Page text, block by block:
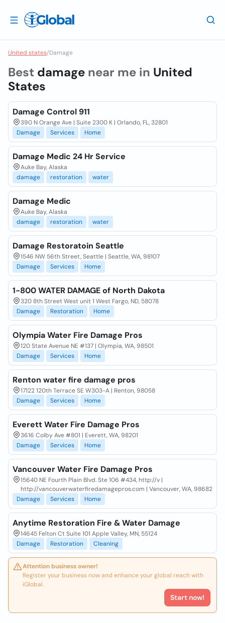
United states/Damage
Best damage near me in United
States
Damage Control 911
390 N Orange Ave | Suite 2300 K | Orlando, FL, 32801
Damage
Services Home
Damage Medic 24 Hr Service
Auke Bay, Alaska
damage
restoration water
Damage Medic
Auke Bay, Alaska
damage
restoration water
Damage Restoratoin Seattle
1546 NW 56th Street, Seattle | Seattle, WA, 98107
Damage
Services Home
1-800 WATER DAMAGE of North Dakota
320 8th Street West unit 1 West Fargo, ND, 58078
Damage
Restoration Home
Olympia Water Fire Damage Pros
120 State Avenue NE #137 | Olympia, WA, 98501
Damage
Services Home
Renton water fire damage pros
17122 120th Terrace SE W303-A | Renton, 98058
Damage
Services Home
Everett Water Fire Damage Pros
3616 Colby Ave #801 | Everett, WA, 98201
Damage
Services Home
Vancouver Water Fire Damage Pros
15640 NE Fourth Plain Blvd. Ste 106 #434, http://v |
http://vancouverwaterfiredamagepros.com | Vancouver, WA, 98682
Damage
Services Home
Anytime Restoration Fire & Water Damage
14645 Felton Ct Suite 101 Apple Valley, MN, 55124
Damage
Restoration Cleaning
Attention business owner!
Register your business now and enhance your global reach with
iGlobal.
Start now!